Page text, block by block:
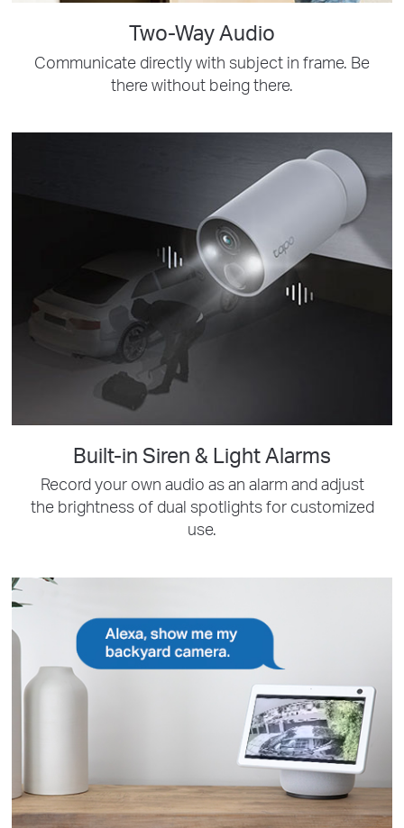
Two-Way Audio
Communicate directly with subject in frame. Be
there without being there.
Built-in Siren & Light Alarms
Record your own audio as an alarm and adjust
the brightness of dual spotlights for customized
use.